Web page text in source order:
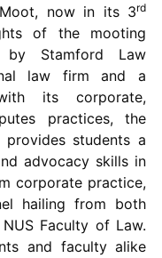
now in its 3rd
of the mooting
by Stamford Law
law firm and a
its corporate,
practices, the
students a
advocacy skills in
corporate practice,
hailing from both
Faculty of Law.
and faculty alike